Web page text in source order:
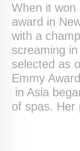
When it
award in
with a
screaming
selected as
Emmy
in Asia
of spas. Her